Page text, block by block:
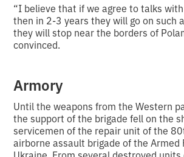
“I believe that if we agree to talks
then in 2-3 years they will go on such
they will stop near the borders of
convinced.
Armory
Until the weapons from the Western
the support of the brigade fell on the
servicemen of the repair unit of the
airborne assault brigade of the Armed
Ukraine. From several destroyed units